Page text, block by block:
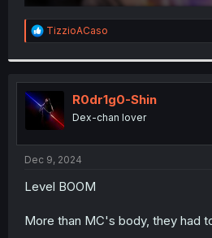
R
e
t
o
n
s
:
TizzioACaso
R0dr1g0-Shin
Dex-chan lover
Dec 9, 2024
Level BOOM
More than MC's body, they had